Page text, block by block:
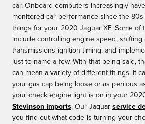
car. Onboard computers increasingly
monitored car performance since the
things for your 2020 Jaguar XF. Some of
include controlling engine speed, shifting
transmissions ignition timing, and
just to name a few. With that being said,
can mean a variety of different things. It
your gas cap being loose or as perilous
your check engine light is on in your
Stevinson Imports. Our Jaguar service
you find out what code is turning your